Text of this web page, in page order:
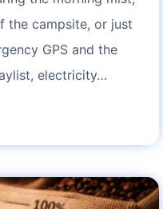
the campsite, or just
GPS and the
electricity…